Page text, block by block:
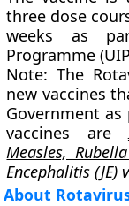
three dose
weeks as
Programme
Note:The
new vaccines
Government as
vaccines are
Measles,
Encephalitis (JE)
About